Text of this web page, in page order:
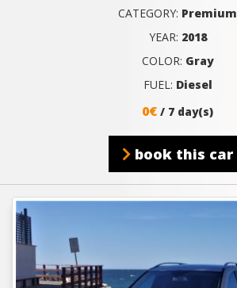
CATEGORY: Premium
YEAR: 2018
COLOR: Gray
FUEL: Diesel
0€ / 7 day(s)
book this car